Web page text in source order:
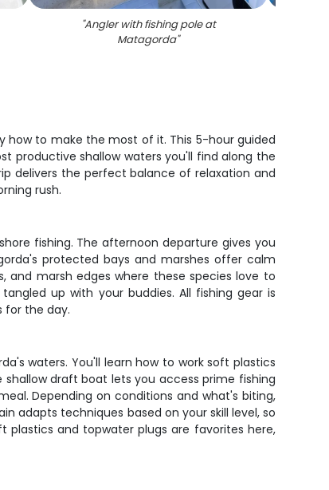
"Angler with fishing pole at
Matagorda"
how to make the most of it. This 5-hour guided
productive shallow waters you'll find along the
delivers the perfect balance of relaxation and
rush.
fishing. The afternoon departure gives you
protected bays and marshes offer calm
and marsh edges where these species love to
up with your buddies. All fishing gear is
for the day.
waters. You'll learn how to work soft plastics
draft boat lets you access prime fishing
Depending on conditions and what's biting,
adapts techniques based on your skill level, so
plastics and topwater plugs are favorites here,